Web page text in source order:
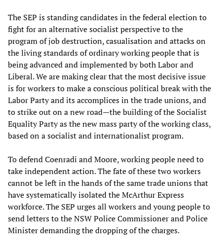
The SEP is standing candidates in the federal election to
fight for an alternative socialist perspective to the
program of job destruction, casualisation and attacks on
the living standards of ordinary working people that is
being advanced and implemented by both Labor and
Liberal. We are making clear that the most decisive issue
is for workers to make a conscious political break with the
Labor Party and its accomplices in the trade unions, and
to strike out on a new road—the building of the Socialist
Equality Party as the new mass party of the working class,
based on a socialist and internationalist program.
To defend Coenradi and Moore, working people need to
take independent action. The fate of these two workers
cannot be left in the hands of the same trade unions that
have systematically isolated the McArthur Express
workforce. The SEP urges all workers and young people to
send letters to the NSW Police Commissioner and Police
Minister demanding the dropping of the charges.